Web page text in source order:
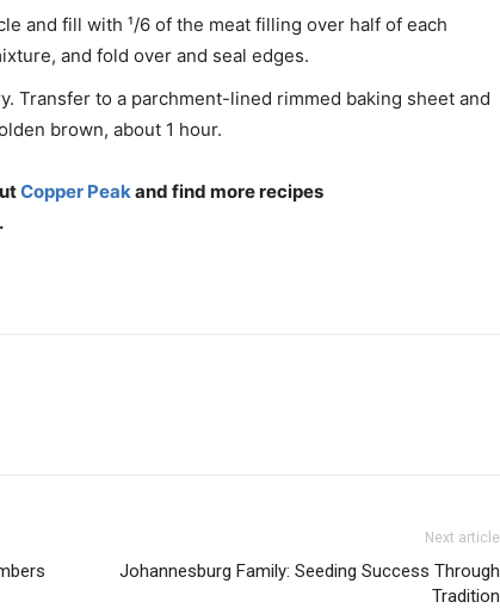
and fill with ¹/6 of the meat filling over half of each
and fold over and seal edges.
Transfer to a parchment-lined rimmed baking sheet and
brown, about 1 hour.
Copper Peakand find more recipes
.
Next article
Johannesburg Family: Seeding Success Through
Tradition